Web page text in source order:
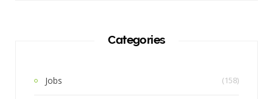
Categories
Jobs (158)